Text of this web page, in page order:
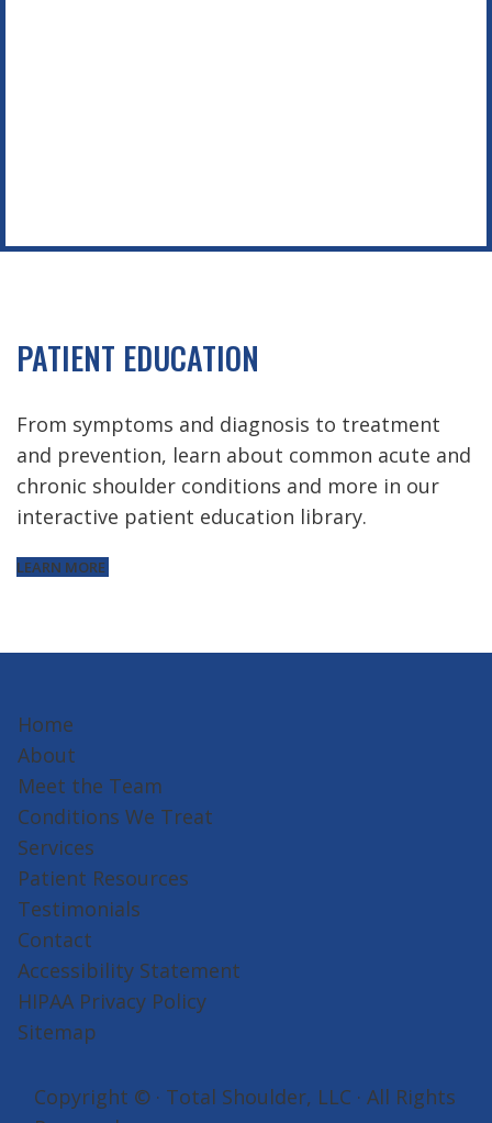
PATIENT EDUCATION
From symptoms and diagnosis to treatment
and prevention, learn about common acute and
chronic shoulder conditions and more in our
interactive patient education library.
LEARN MORE
Home
About
Meet the Team
Conditions We Treat
Services
Patient Resources
Testimonials
Contact
Accessibility Statement
HIPAA Privacy Policy
Sitemap
Copyright © · Total Shoulder, LLC · All Rights